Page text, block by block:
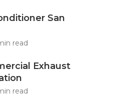
San
read
Exhaust
read